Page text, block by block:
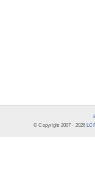
© Copyright 2007 - 2026